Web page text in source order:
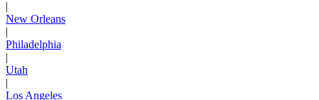
|
New Orleans
|
Philadelphia
|
Utah
|
Los Angeles